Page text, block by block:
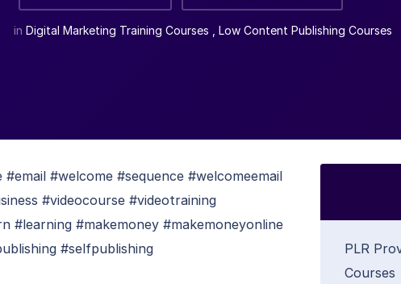
in Digital Marketing Training Courses Low Content Publishing Courses
#welcome #sequence #welcomeemail
#videocourse #videotraining
#makemoney #makemoneyonline
#selfpublishing
PLR
Courses